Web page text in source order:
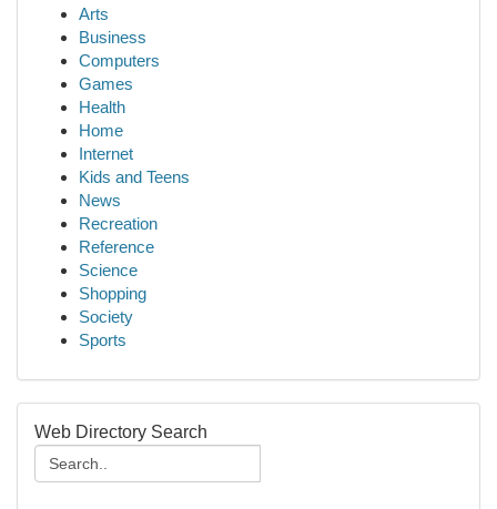
Arts
Business
Computers
Games
Health
Home
Internet
Kids and Teens
News
Recreation
Reference
Science
Shopping
Society
Sports
Web Directory Search